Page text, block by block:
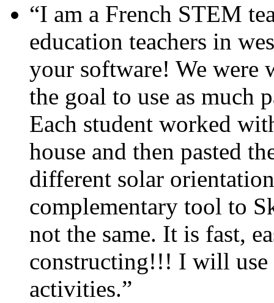
“I am a French STEM
education teachers in
your software! We were
the goal to use as much
Each student worked
house and then pasted
different solar
complementary tool to
not the same. It is fast,
constructing!!! I will use
activities.”